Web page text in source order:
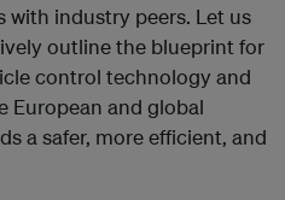
industry peers. Let us
outline the blueprint for
control technology and
European and global
a safer, more efficient, and